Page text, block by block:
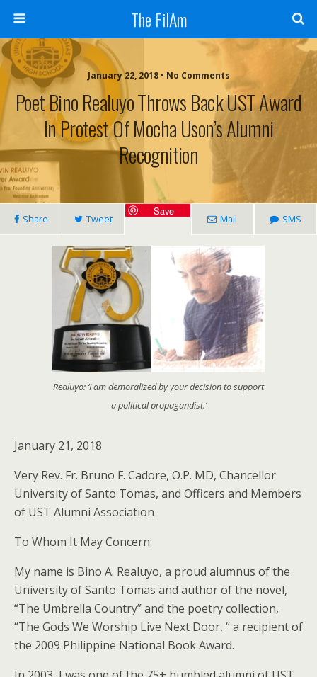
The FilAm
January 22, 2018 • No Comments
Poet Bino Realuyo Throws Back UST Award
In Protest Of Mocha Uson’s Alumni
Recognition
Share Tweet
Save
Mail SMS
Realuyo: ‘I am demoralized by your decision to support
a political propagandist.’
January 21, 2018
Very Rev. Fr. Bruno F. Cadore, O.P. MD, Chancellor
University of Santo Tomas, and Officers and Members
of UST Alumni Association
To Whom It May Concern:
My name is Bino A. Realuyo, a proud alumnus of the
University of Santo Tomas and author of the novel,
“The Umbrella Country” and the poetry collection,
“The Gods We Worship Live Next Door, “ a recipient of
the 2009 Philippine National Book Award.